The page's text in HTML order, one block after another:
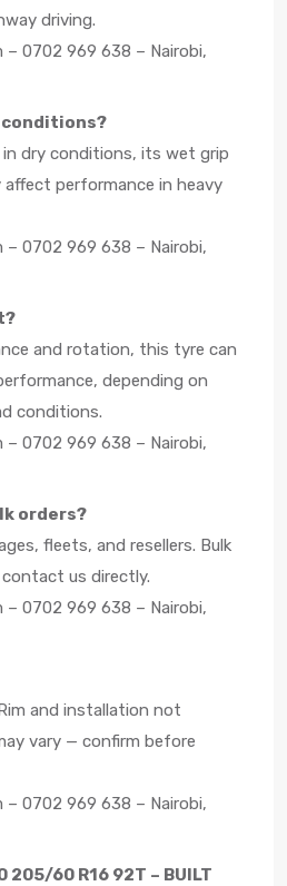
driving.
– 0702 969 638 – Nairobi,
conditions?
in dry conditions, its wet grip
performance in heavy
– 0702 969 638 – Nairobi,
and rotation, this tyre can
depending on
conditions.
– 0702 969 638 – Nairobi,
orders?
fleets, and resellers. Bulk
us directly.
– 0702 969 638 – Nairobi,
and installation not
vary — confirm before
– 0702 969 638 – Nairobi,
205/60 R16 92T – BUILT